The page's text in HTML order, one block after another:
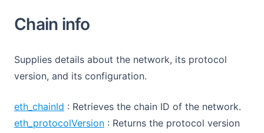
Chain info
Supplies details about the network, its protocol
version, and its configuration.
eth_chainId : Retrieves the chain ID of the network.
eth_protocolVersion : Returns the protocol version